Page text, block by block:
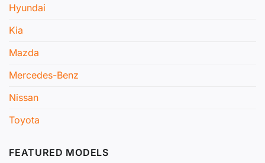
Hyundai
Kia
Mazda
Mercedes-Benz
Nissan
Toyota
FEATURED MODELS